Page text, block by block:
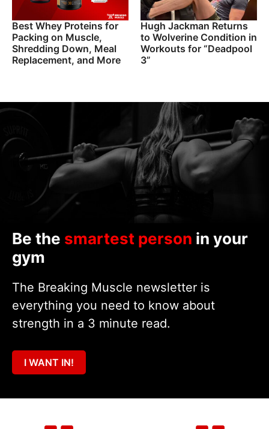
Best Whey Proteins for
Packing on Muscle,
Shredding Down, Meal
Replacement, and More
Hugh Jackman Returns
to Wolverine Condition in
Workouts for “Deadpool
3”
Be the smartest person in your
gym
The Breaking Muscle newsletter is
everything you need to know about
strength in a 3 minute read.
I WANT IN!